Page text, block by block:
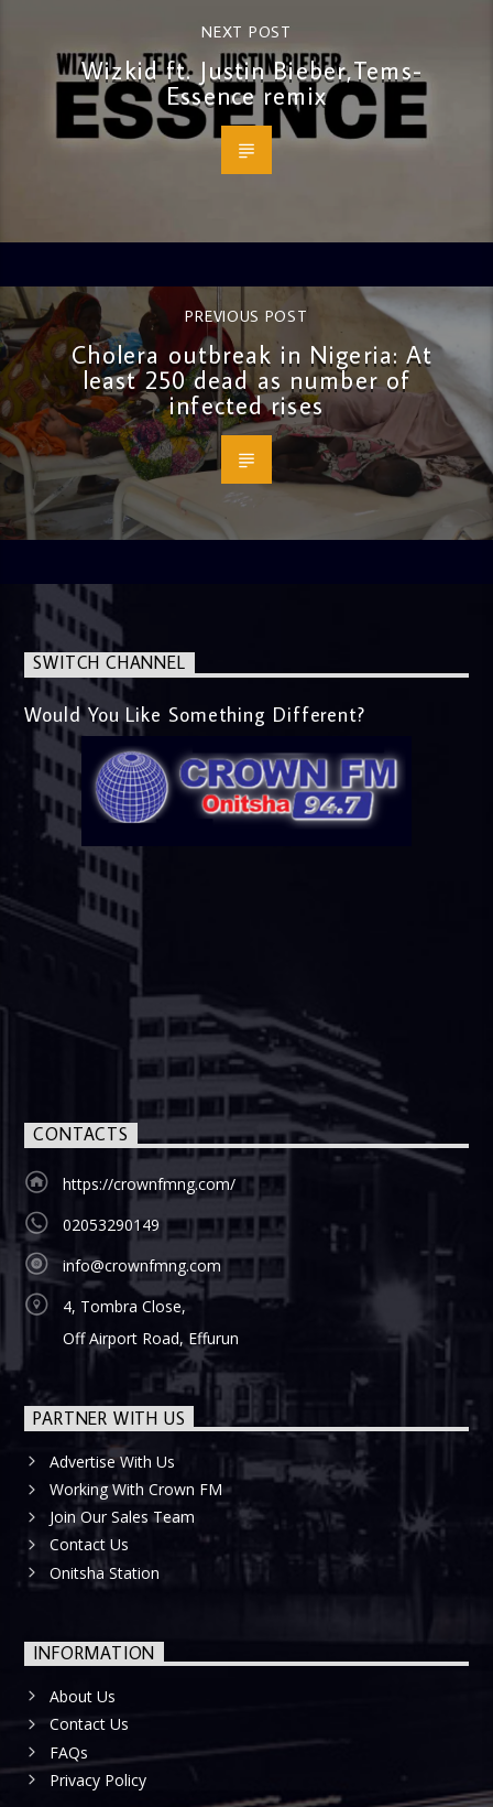
NEXT POST
Wizkid ft. Justin Bieber,Tems-
Essence remix
PREVIOUS POST
Cholera outbreak in Nigeria: At
least 250 dead as number of
infected rises
SWITCH CHANNEL
Would You Like Something Different?
CONTACTS
https://crownfmng.com/
02053290149
info@crownfmng.com
4, Tombra Close,
Off Airport Road, Effurun
PARTNER WITH US
Advertise With Us
Working With Crown FM
Join Our Sales Team
Contact Us
Onitsha Station
INFORMATION
About Us
Contact Us
FAQs
Privacy Policy